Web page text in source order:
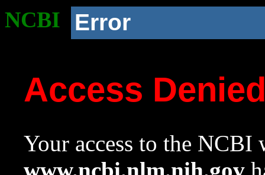
NCBI Error
Access
Your access to the NCBI